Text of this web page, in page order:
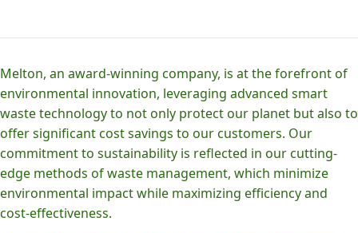
Melton, an award-winning company, is at the forefront of
environmental innovation, leveraging advanced smart
waste technology to not only protect our planet but also to
offer significant cost savings to our customers. Our
commitment to sustainability is reflected in our cutting-
edge methods of waste management, which minimize
environmental impact while maximizing efficiency and
cost-effectiveness.